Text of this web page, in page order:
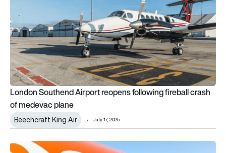
London Southend Airport reopens following fireball crash
of medevac plane
Beechcraft King Air July 17, 2025
easyJet to open 10th UK base next Spring